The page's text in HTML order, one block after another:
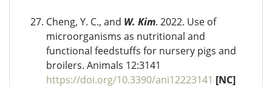
Cheng, Y. C., and W. Kim. 2022. Use of
microorganisms as nutritional and
functional feedstuffs for nursery pigs and
broilers. Animals 12:3141
https://doi.org/10.3390/ani12223141 [NC]